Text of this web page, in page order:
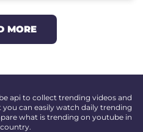
MORE
api to collect trending videos and
can easily watch daily trending
what is trending on youtube in